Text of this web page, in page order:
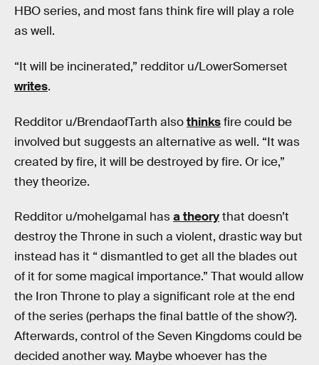
HBO series, and most fans think fire will play a role
as well.
“It will be incinerated,” redditor u/LowerSomerset
writes.
Redditor u/BrendaofTarth alsothinksfire could be
involved but suggests an alternative as well. “It was
created by fire, it will be destroyed by fire. Or ice,”
they theorize.
Redditor u/mohelgamal hasa theorythat doesn’t
destroy the Throne in such a violent, drastic way but
instead has it “ dismantled to get all the blades out
of it for some magical importance.” That would allow
the Iron Throne to play a significant role at the end
of the series (perhaps the final battle of the show?).
Afterwards, control of the Seven Kingdoms could be
decided another way. Maybe whoever has the